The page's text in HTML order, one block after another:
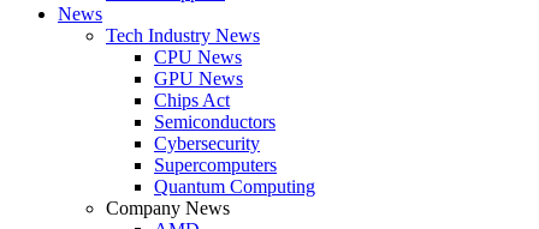
News
Tech Industry News
CPU News
GPU News
Chips Act
Semiconductors
Cybersecurity
Supercomputers
Quantum Computing
Company News